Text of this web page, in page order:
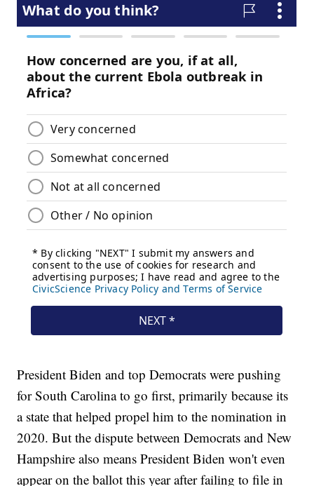
President Biden and top Democrats were pushing
for South Carolina to go first, primarily because its
a state that helped propel him to the nomination in
2020. But the dispute between Democrats and New
Hampshire also means President Biden won't even
appear on the ballot this year after failing to file in